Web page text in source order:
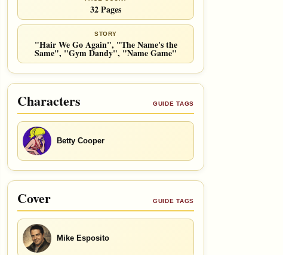
32 Pages
STORY
"Hair We Go Again", "The Name's the
Same", "Gym Dandy", "Name Game"
Characters GUIDE TAGS
Betty Cooper
Cover GUIDE TAGS
Mike Esposito